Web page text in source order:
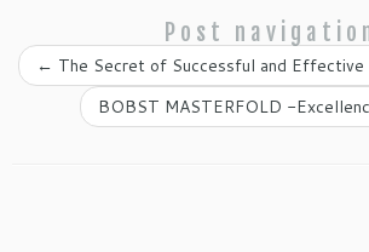
Post
← The Secret of Successful and Effective
BOBST MASTERFOLD -